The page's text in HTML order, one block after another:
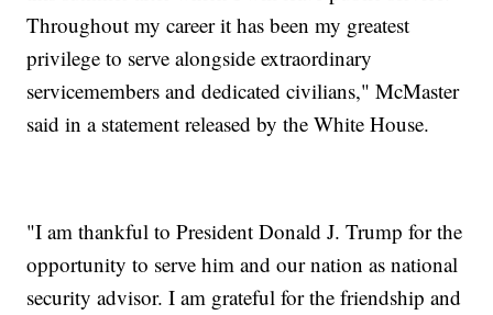
Throughout my career it has been my greatest
privilege to serve alongside extraordinary
servicemembers and dedicated civilians," McMaster
said in a statement released by the White House.
"I am thankful to President Donald J. Trump for the
opportunity to serve him and our nation as national
security advisor. I am grateful for the friendship and